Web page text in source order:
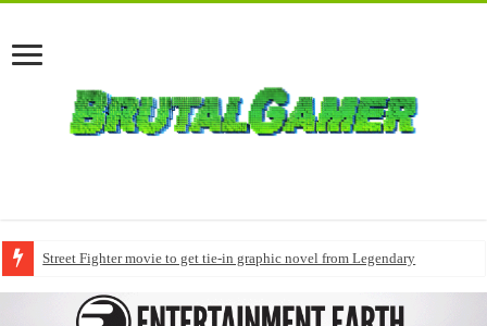
Street Fighter movie to get tie-in graphic novel from Legendary